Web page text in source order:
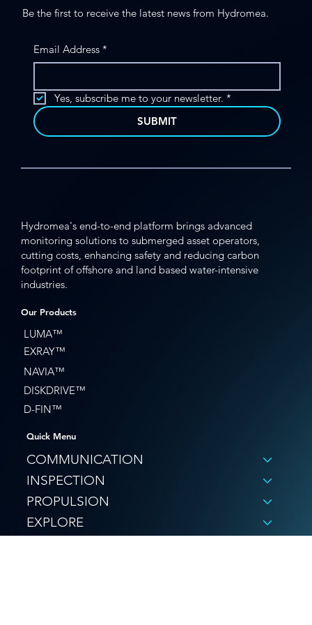
Be the first to receive the latest news from Hydromea.
Email Address *
Yes, subscribe me to your newsletter. *
SUBMIT
Hydromea's end-to-end platform brings advanced
monitoring solutions to submerged asset operators,
cutting costs, enhancing safety and reducing carbon
footprint of offshore and land based water-intensive
industries.
Our Products
DISKDRIVE™
EXRAY™
LUMA™
NAVIA™
D-FIN™
Quick Menu
COMMUNICATION
INSPECTION
PROPULSION
EXPLORE